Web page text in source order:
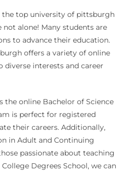
the top university of pittsburgh
not alone! Many students are
to advance their education.
offers a variety of online
interests and career
the online Bachelor of Science
is perfect for registered
their careers. Additionally,
in Adult and Continuing
passionate about teaching
Degrees School, we can